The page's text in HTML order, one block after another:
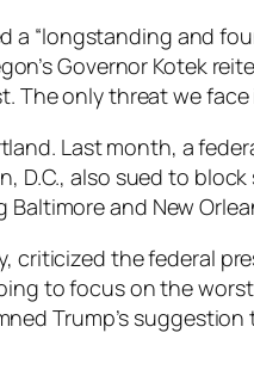
a “longstanding and
Governor Kotek
The only threat we
Last month, a
D.C., also sued to
and New
criticized the federal
to focus on the
Trump’s